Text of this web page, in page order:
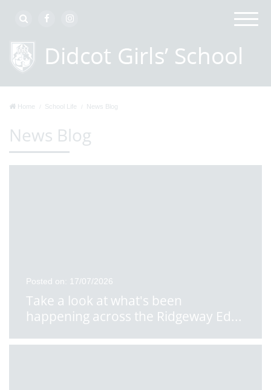
Home School Life News Blog
News Blog
Posted on: 17/07/2026
Take a look at what's been
happening across the Ridgeway Ed...